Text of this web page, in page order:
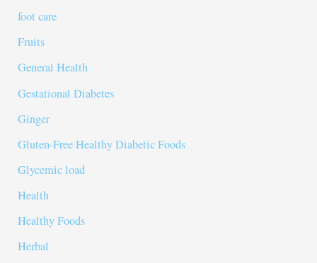
foot care
Fruits
General Health
Gestational Diabetes
Ginger
Gluten-Free Healthy Diabetic Foods
Glycemic load
Health
Healthy Foods
Herbal